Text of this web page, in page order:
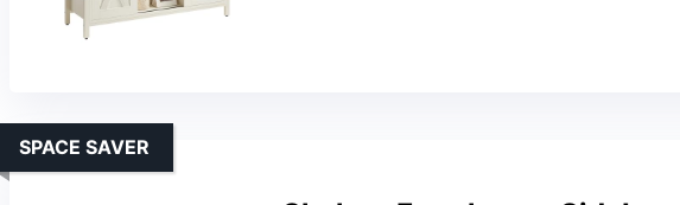
SPACE SAVER